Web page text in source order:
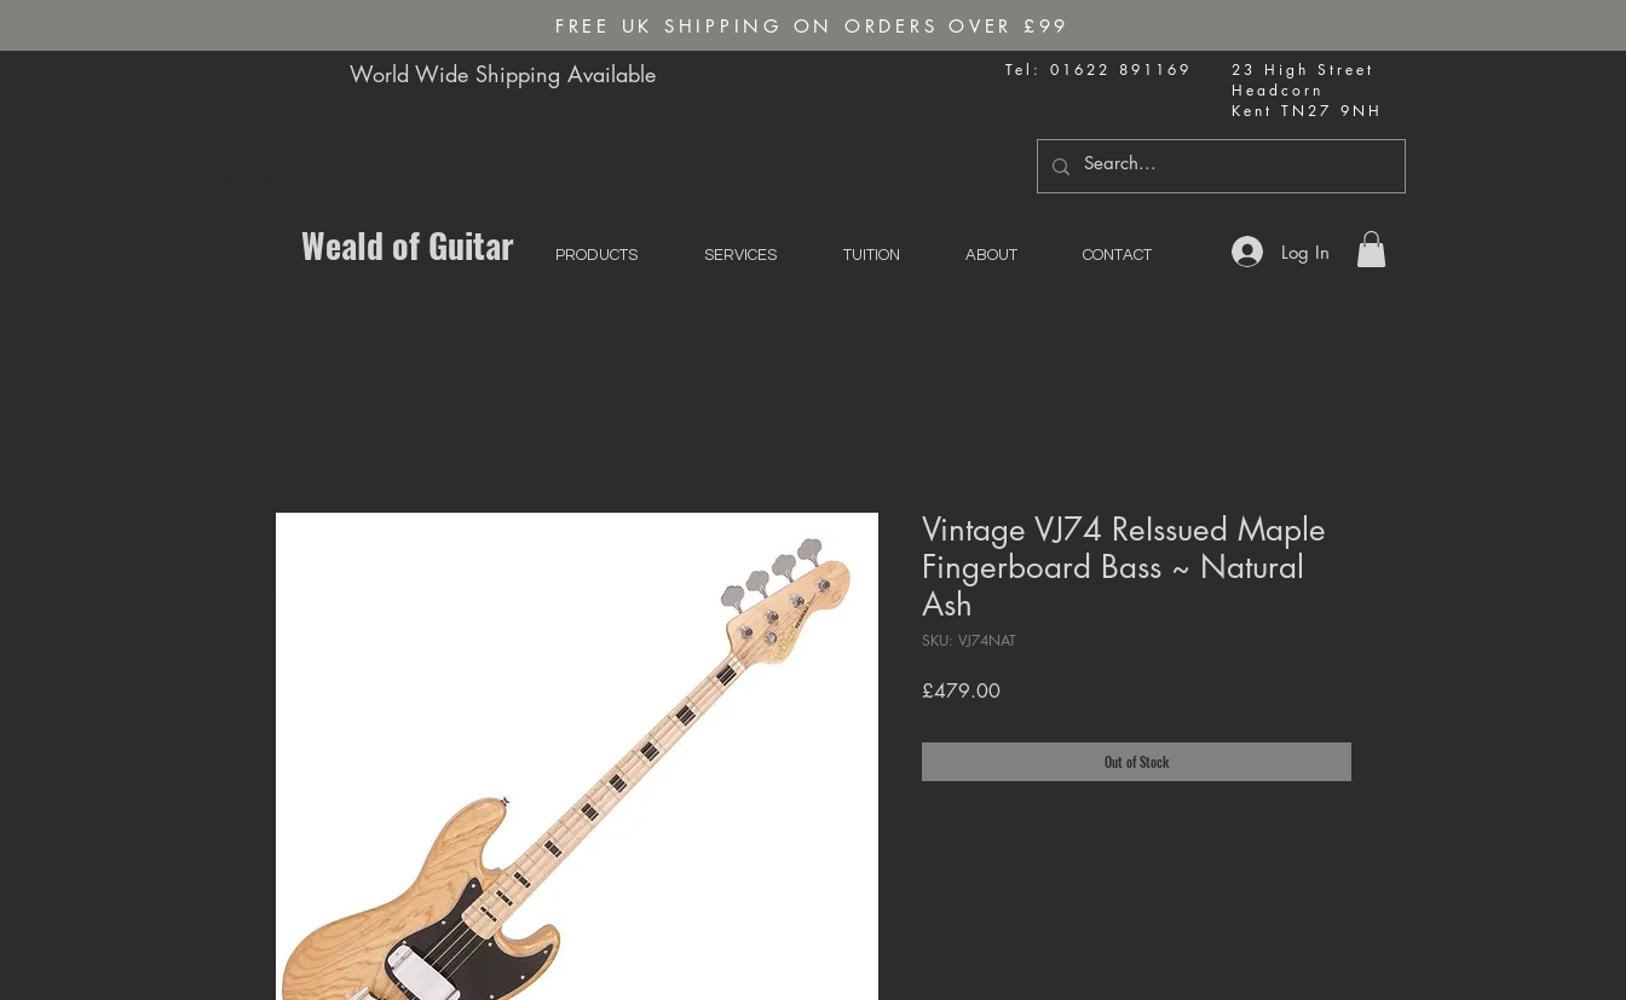
FREE UK SHIPPING ON ORDERS OVER £99
World Wide Shipping Available Tel: 01622 891169
23 High Street
Headcorn
Kent TN27 9NH
Weald of Guitar PRODUCTS SERVICES TUITION ABOUT CONTACT Log In
Vintage VJ74 ReIssued Maple
Fingerboard Bass ~ Natural
Ash
SKU: VJ74NAT
£479.00Price
Out of Stock